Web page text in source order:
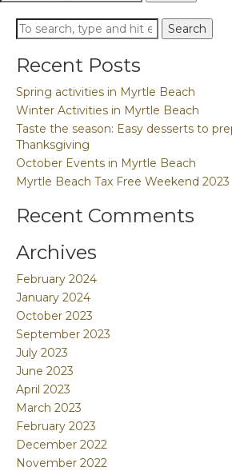
Search Search
Recent Posts
Spring activities in Myrtle Beach
Winter Activities in Myrtle Beach
Taste the season: Easy desserts to
Thanksgiving
October Events in Myrtle Beach
Myrtle Beach Tax Free Weekend 2023
Recent Comments
Archives
February 2024
January 2024
October 2023
September 2023
July 2023
June 2023
April 2023
March 2023
February 2023
December 2022
November 2022